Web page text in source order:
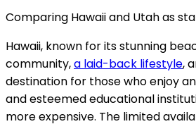
Comparing Hawaii and Utah as
Hawaii, known for its stunning
community,a laid-back lifestyle,
destination for those who enjoy
and esteemed educational
more expensive. The limited